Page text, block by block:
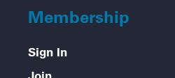
Membership
Sign In